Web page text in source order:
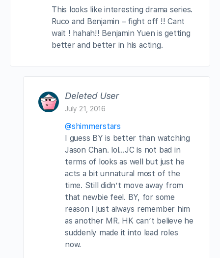
This looks like interesting drama series.
Ruco and Benjamin – fight off !! Cant
wait ! hahah!! Benjamin Yuen is getting
better and better in his acting.
Deleted User
July 21, 2016
@shimmerstars
I guess BY is better than watching
Jason Chan. lol…JC is not bad in
terms of looks as well but just he
acts a bit unnatural most of the
time. Still didn’t move away from
that newbie feel. BY, for some
reason I just always remember him
as another MR. HK can’t believe he
suddenly made it into lead roles
now.